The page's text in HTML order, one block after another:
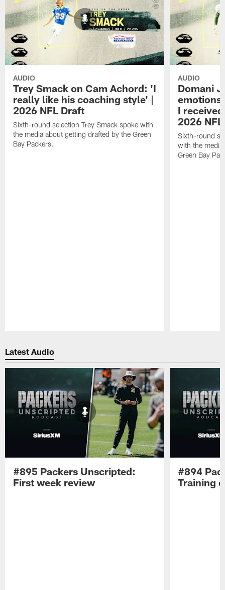
AUDIO
Trey Smack on Cam Achord: 'I
really like his coaching style' |
2026 NFL Draft
Sixth-round selection Trey Smack spoke with
the media about getting drafted by the Green
Bay Packers.
AUDIO
Domani
emotions
I
2026
Sixth-round
with the
Green Bay
Latest Audio
#895 Packers Unscripted:
First week review
#894
Training